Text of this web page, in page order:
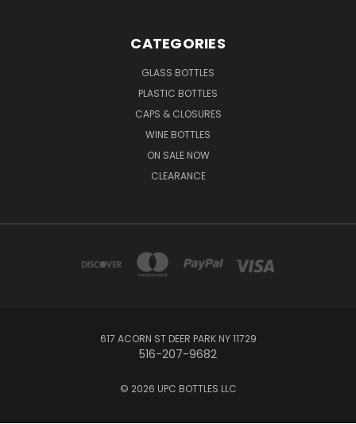
CATEGORIES
GLASS BOTTLES
PLASTIC BOTTLES
CAPS & CLOSURES
WINE BOTTLES
ON SALE NOW
CLEARANCE
617 ACORN ST DEER PARK NY 11729
516-207-9682
© 2026 UPC BOTTLES LLC